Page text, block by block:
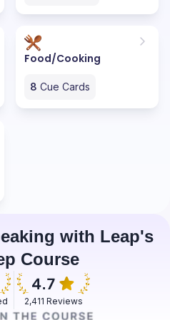
Food/Cooking
8 Cue Cards
with Leap's
Course
2,411 Reviews